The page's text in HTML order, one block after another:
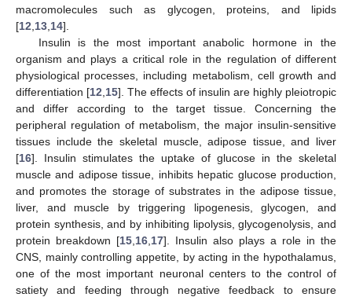
macromolecules such as glycogen, proteins, and lipids
[12 13 14].
Insulin is the most important anabolic hormone in the
organism and plays a critical role in the regulation of different
physiological processes, including metabolism, cell growth and
differentiation [12 15]. The effects of insulin are highly pleiotropic
and differ according to the target tissue. Concerning the
peripheral regulation of metabolism, the major insulin-sensitive
tissues include the skeletal muscle, adipose tissue, and liver
[16]. Insulin stimulates the uptake of glucose in the skeletal
muscle and adipose tissue, inhibits hepatic glucose production,
and promotes the storage of substrates in the adipose tissue,
liver, and muscle by triggering lipogenesis, glycogen, and
protein synthesis, and by inhibiting lipolysis, glycogenolysis, and
protein breakdown [15 16 17]. Insulin also plays a role in the
CNS, mainly controlling appetite, by acting in the hypothalamus,
one of the most important neuronal centers to the control of
satiety and feeding through negative feedback to ensure